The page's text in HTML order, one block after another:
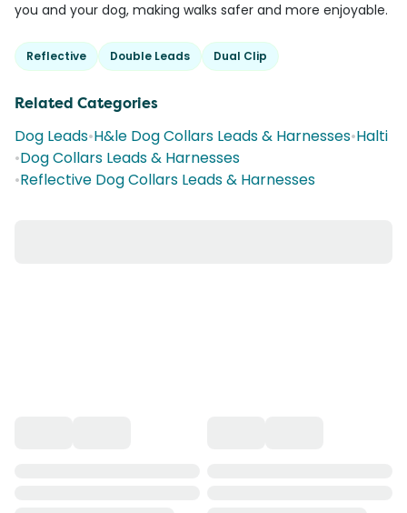
you and your dog, making walks safer and more enjoyable.
Reflective Double Leads Dual Clip
Related Categories
Dog Leads•H&le Dog Collars Leads & Harnesses•Halti
•Dog Collars Leads & Harnesses
•Reflective Dog Collars Leads & Harnesses